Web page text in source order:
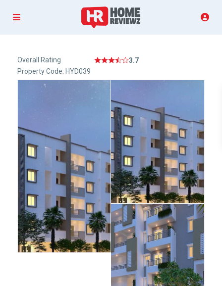
Overall Rating
3.7
Property Code: HYD039